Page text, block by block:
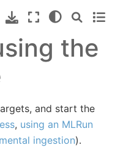
the
and start the
, using an MLRun
ingestion).